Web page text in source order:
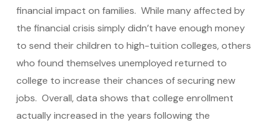
financial impact on families. While many affected by
the financial crisis simply didn’t have enough money
to send their children to high-tuition colleges, others
who found themselves unemployed returned to
college to increase their chances of securing new
jobs. Overall, data shows that college enrollment
actually increased in the years following the